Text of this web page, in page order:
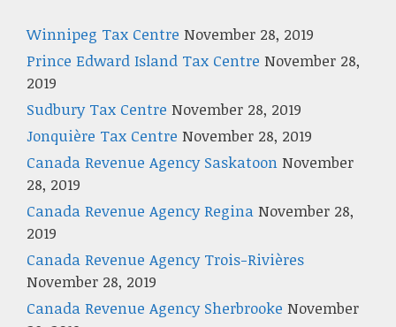
Winnipeg Tax Centre November 28, 2019
Prince Edward Island Tax Centre November 28,
2019
Sudbury Tax Centre November 28, 2019
Jonquière Tax Centre November 28, 2019
Canada Revenue Agency Saskatoon November
28, 2019
Canada Revenue Agency Regina November 28,
2019
Canada Revenue Agency Trois-Rivières
November 28, 2019
Canada Revenue Agency Sherbrooke November